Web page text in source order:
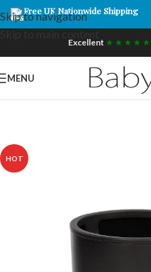
Skip to navigation
Free UK Nationwide Shipping
Excellent ★ ★ ★ ★ ★
MENU
HOT